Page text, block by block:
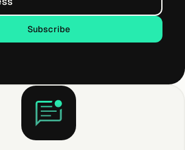
Subscribe
Subscribe